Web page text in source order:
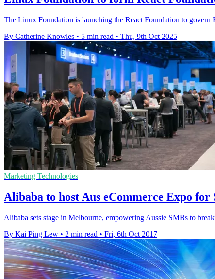
The Linux Foundation is launching the React Foundation to
By Catherine Knowles • 5 min read • Thu, 9th Oct 2025
Marketing Technologies
Alibaba to host Aus eCommerce Expo for
Alibaba sets stage in Melbourne, empowering Aussie SMBs to
By Kai Ping Lew • 2 min read • Fri, 6th Oct 2017